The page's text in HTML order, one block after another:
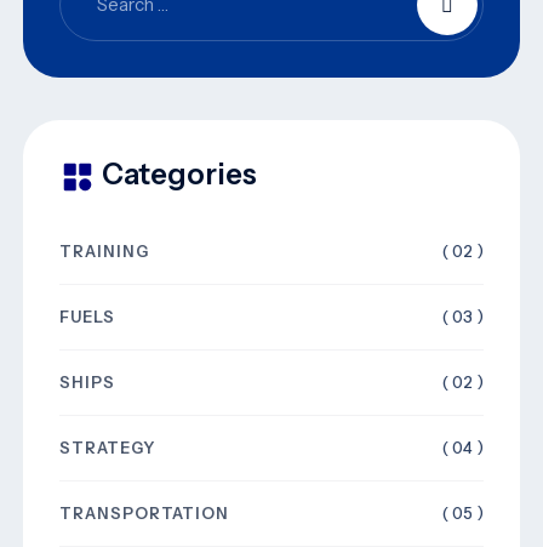
Categories
TRAINING ( 02 )
FUELS ( 03 )
SHIPS ( 02 )
STRATEGY ( 04 )
TRANSPORTATION ( 05 )